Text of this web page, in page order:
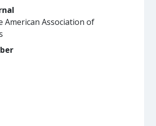
American Association of